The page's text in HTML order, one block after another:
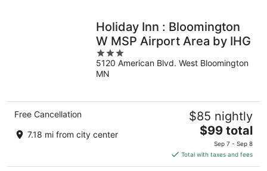
Holiday Inn : Bloomington
W MSP Airport Area by IHG
3
out
of
5120 American Blvd. West Bloomington
MN
Free Cancellation
7.18 mi from city center
$85 nightly
The
price
is
$99
$99 total
Sep 7 - Sep 8
Total with taxes and fees